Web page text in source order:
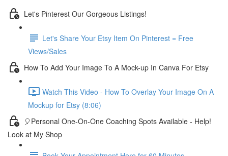
Let's Pinterest Our Gorgeous Listings!
Let's Share Your Etsy Item On Pinterest = Free
Views/Sales
How To Add Your Image To A Mock-up In Canva For Etsy
Watch This Video - How To Overlay Your Image On A
Mockup for Etsy (8:06)
🎈Personal One-On-One Coaching Spots Available - Help!
Look at My Shop